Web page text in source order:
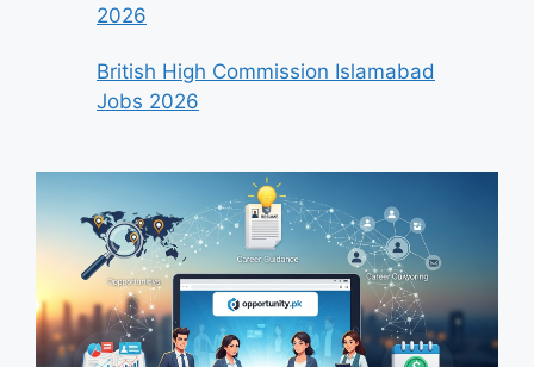
2026
British High Commission Islamabad
Jobs 2026